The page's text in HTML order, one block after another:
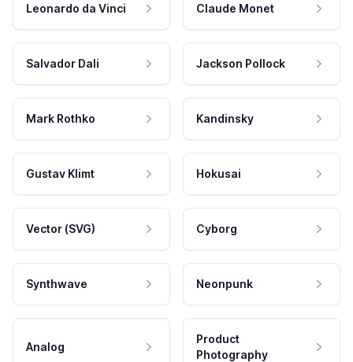
Leonardo da Vinci Claude Monet
Salvador Dali Jackson Pollock
Mark Rothko Kandinsky
Gustav Klimt Hokusai
Vector (SVG) Cyborg
Synthwave Neonpunk
Analog
Product
Photography